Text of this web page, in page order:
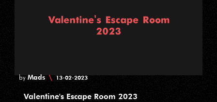
byMads \ 13-02-2023
Valentine's Escape Room 2023